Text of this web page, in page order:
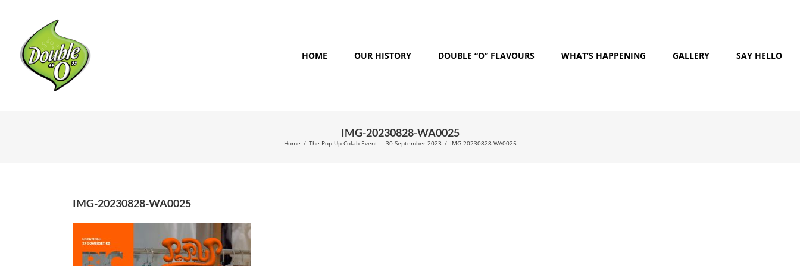
content
HOME OUR HISTORY DOUBLE “O” FLAVOURS WHAT’S HAPPENING GALLERY SAY HELLO
IMG-20230828-WA0025
Home / The Pop Up Colab Event – 30 September 2023 / IMG-20230828-WA0025
IMG-20230828-WA0025